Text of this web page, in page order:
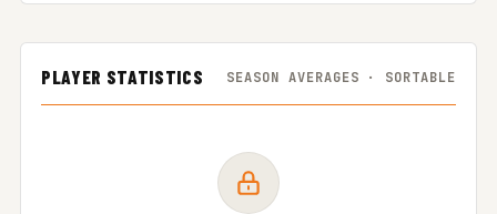
PLAYER STATISTICS SEASON AVERAGES · SORTABLE